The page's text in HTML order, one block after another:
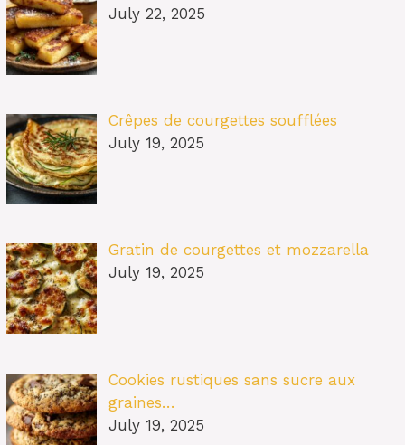
July 22, 2025
Crêpes de courgettes soufflées
July 19, 2025
Gratin de courgettes et mozzarella
July 19, 2025
Cookies rustiques sans sucre aux
graines…
July 19, 2025